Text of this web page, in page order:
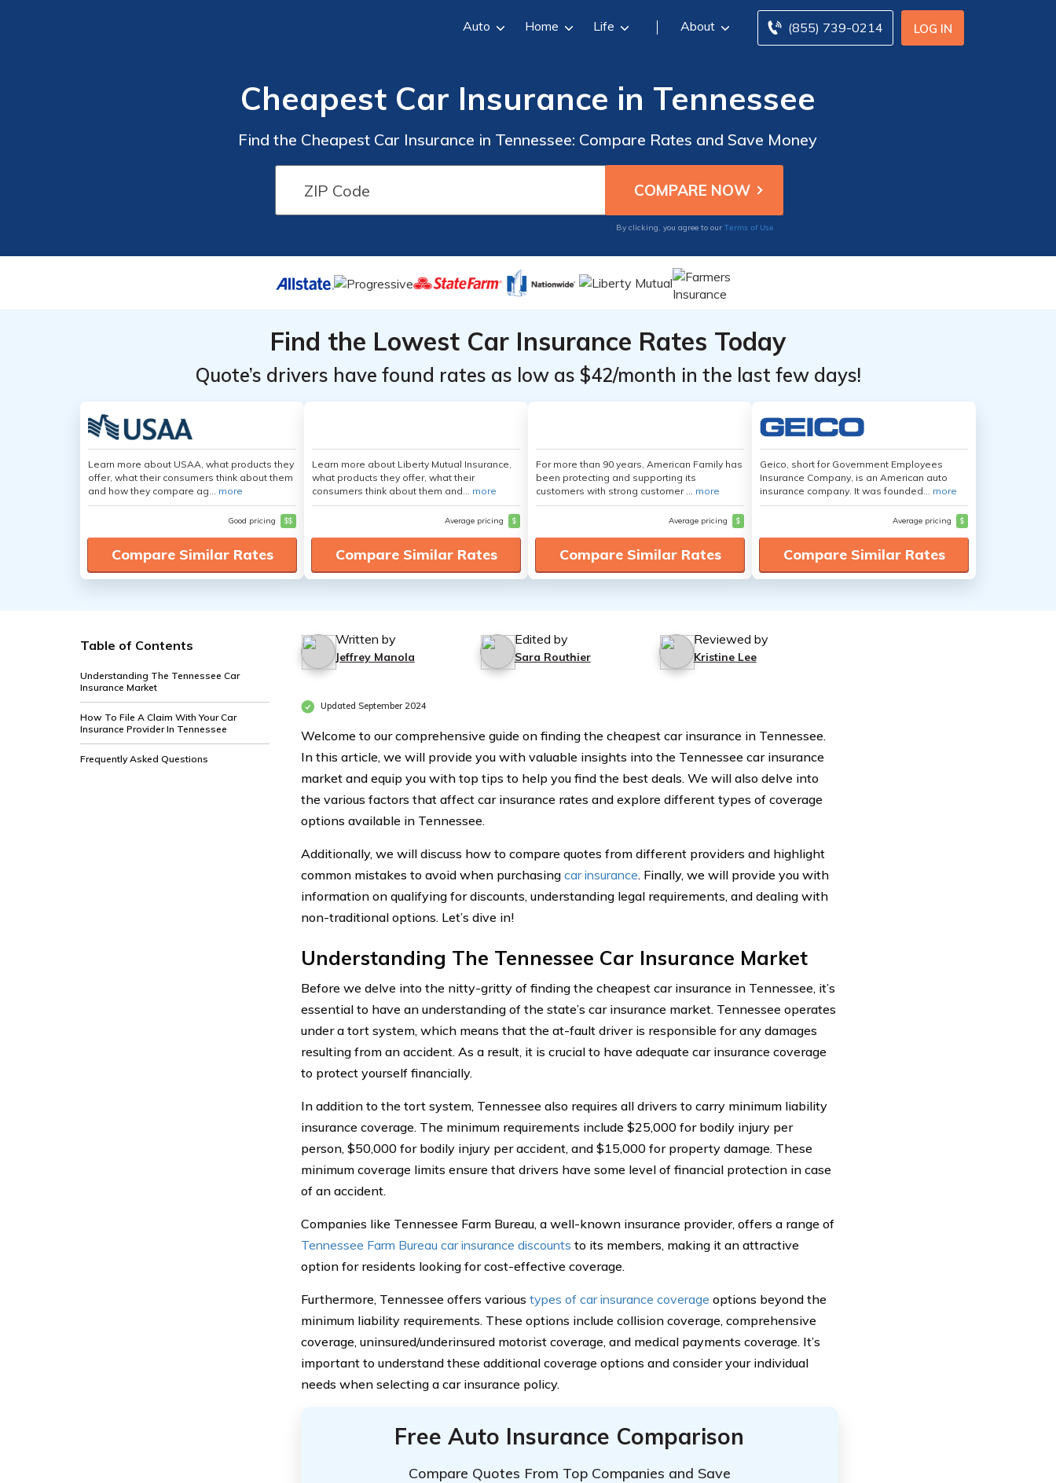
LOG IN
(855) 739-0214
Auto Home Life About
Cheapest Car Insurance in Tennessee
Find the Cheapest Car Insurance in Tennessee: Compare Rates and Save Money
By clicking, you agree to our Terms of Use
Find the Lowest Car Insurance Rates Today
Quote’s drivers have found rates as low as $42/month in the last few days!
Learn more about USAA, what products they
offer, what their consumers think about them
and how they compare ag... more
Good pricing $$
Compare Similar Rates
Learn more about Liberty Mutual Insurance,
what products they offer, what their
consumers think about them and... more
Average pricing $
Compare Similar Rates
For more than 90 years, American Family has
been protecting and supporting its
customers with strong customer ... more
Average pricing $
Compare Similar Rates
Geico, short for Government Employees
Insurance Company, is an American auto
insurance company. It was founded... more
Average pricing $
Compare Similar Rates
Table of Contents
Understanding The Tennessee Car
Insurance Market
How To File A Claim With Your Car
Insurance Provider In Tennessee
Frequently Asked Questions
Written by
Jeffrey Manola
Edited by
Sara Routhier
Reviewed by
Kristine Lee
Updated September 2024
Welcome to our comprehensive guide on finding the cheapest car insurance in Tennessee.
In this article, we will provide you with valuable insights into the Tennessee car insurance
market and equip you with top tips to help you find the best deals. We will also delve into
the various factors that affect car insurance rates and explore different types of coverage
options available in Tennessee.
Additionally, we will discuss how to compare quotes from different providers and highlight
common mistakes to avoid when purchasing car insurance. Finally, we will provide you with
information on qualifying for discounts, understanding legal requirements, and dealing with
non-traditional options. Let’s dive in!
Understanding The Tennessee Car Insurance Market
Before we delve into the nitty-gritty of finding the cheapest car insurance in Tennessee, it’s
essential to have an understanding of the state’s car insurance market. Tennessee operates
under a tort system, which means that the at-fault driver is responsible for any damages
resulting from an accident. As a result, it is crucial to have adequate car insurance coverage
to protect yourself financially.
In addition to the tort system, Tennessee also requires all drivers to carry minimum liability
insurance coverage. The minimum requirements include $25,000 for bodily injury per
person, $50,000 for bodily injury per accident, and $15,000 for property damage. These
minimum coverage limits ensure that drivers have some level of financial protection in case
of an accident.
Companies like Tennessee Farm Bureau, a well-known insurance provider, offers a range of
Tennessee Farm Bureau car insurance discounts to its members, making it an attractive
option for residents looking for cost-effective coverage.
Furthermore, Tennessee offers various types of car insurance coverage options beyond the
minimum liability requirements. These options include collision coverage, comprehensive
coverage, uninsured/underinsured motorist coverage, and medical payments coverage. It’s
important to understand these additional coverage options and consider your individual
needs when selecting a car insurance policy.
Free Auto Insurance Comparison
Compare Quotes From Top Companies and Save